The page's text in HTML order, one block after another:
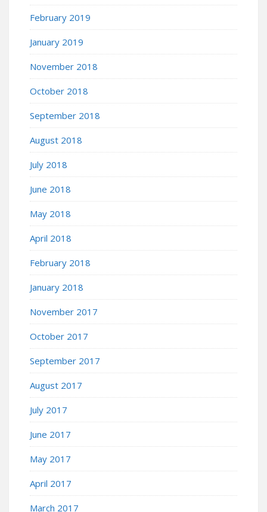
February 2019
January 2019
November 2018
October 2018
September 2018
August 2018
July 2018
June 2018
May 2018
April 2018
February 2018
January 2018
November 2017
October 2017
September 2017
August 2017
July 2017
June 2017
May 2017
April 2017
March 2017